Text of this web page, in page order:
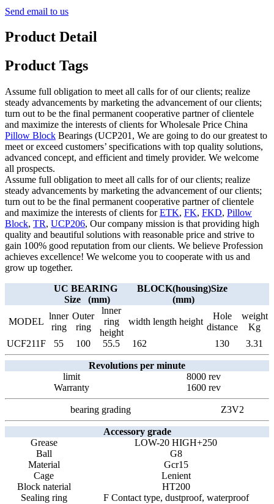
Send email to us
Product Detail
Product Tags
Assume full obligation to meet all calls for of our clients; realize
steady advancements by marketing the advancement of our clients;
turn out to be the final permanent cooperative partner of clientele
and maximize the interests of clients for Wholesale Price China
Pillow Block Bearings (UCP201, We are going to do our greatest to
meet or exceed customers’ specifications with top quality solutions,
advanced concept, and efficient and timely provider. We welcome
all prospects.
Assume full obligation to meet all calls for of our clients; realize
steady advancements by marketing the advancement of our clients;
turn out to be the final permanent cooperative partner of clientele
and maximize the interests of clients forETK, FK, FKD, Pillow
Block, TR, UCP206, Our company mission is that providing high
quality and beautiful solutions with reasonable price and strive to
gain 100% good reputation from our clients. We believe Profession
achieves excellence! We welcome you to cooperate with us and
grow up together.
UC BEARING
Size (mm)
BLOCK(housing)Size
(mm)
MODEL
lnner
ring
Outer
ring
lnner
ring
height
width length height
Hole
distance
weight
Kg
UCF211F
55 100 55.5 162 130 3.31
Revolutions per minute
limit
8000 rev
Warranty
1600 rev
bearing grading Z3V2
Accessory grade
Grease
LOW-20 HIGH+250
Ball
G8
Material
Gcr15
Cage
Lenient
Block naterial
HT200
Sealing ring
F Contact type, dustproof, waterproof